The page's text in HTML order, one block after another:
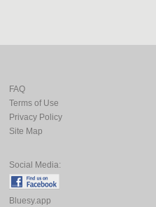
FAQ
Terms of Use
Privacy Policy
Site Map
Social Media:
Bluesy.app